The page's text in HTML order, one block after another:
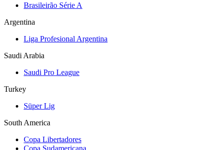
Brasileirão Série A
Argentina
Liga Profesional Argentina
Saudi Arabia
Saudi Pro League
Turkey
Süper Lig
South America
Copa Libertadores
Copa Sudamericana